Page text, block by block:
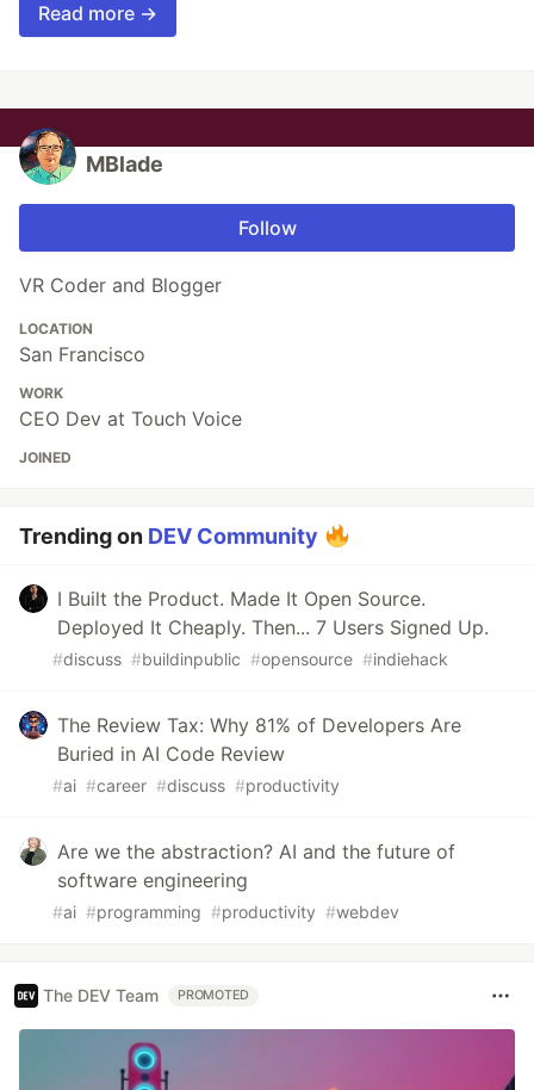
Read more →
MBlade
Follow
VR Coder and Blogger
LOCATION
San Francisco
WORK
CEO Dev at Touch Voice
JOINED
Trending on DEV Community
I Built the Product. Made It Open Source.
Deployed It Cheaply. Then... 7 Users Signed Up.
#discuss #buildinpublic #opensource #indiehack
The Review Tax: Why 81% of Developers Are
Buried in AI Code Review
#ai #career #discuss #productivity
Are we the abstraction? AI and the future of
software engineering
#ai #programming #productivity #webdev
The DEV Team PROMOTED